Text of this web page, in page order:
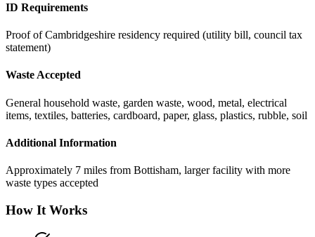
ID Requirements
Proof of Cambridgeshire residency required (utility bill, council tax
statement)
Waste Accepted
General household waste, garden waste, wood, metal, electrical
items, textiles, batteries, cardboard, paper, glass, plastics, rubble, soil
Additional Information
Approximately 7 miles from Bottisham, larger facility with more
waste types accepted
How It Works